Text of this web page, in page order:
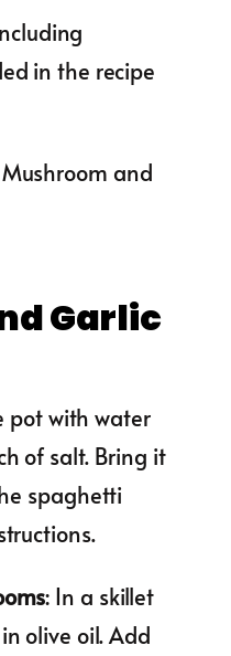
in the recipe
Garlic
pot with water
of salt. Bring it
spaghetti
: In a skillet
olive oil. Add